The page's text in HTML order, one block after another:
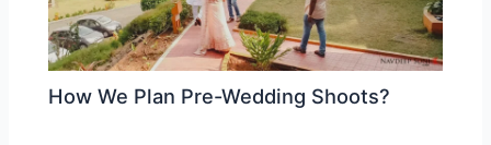
How We Plan Pre-Wedding Shoots?